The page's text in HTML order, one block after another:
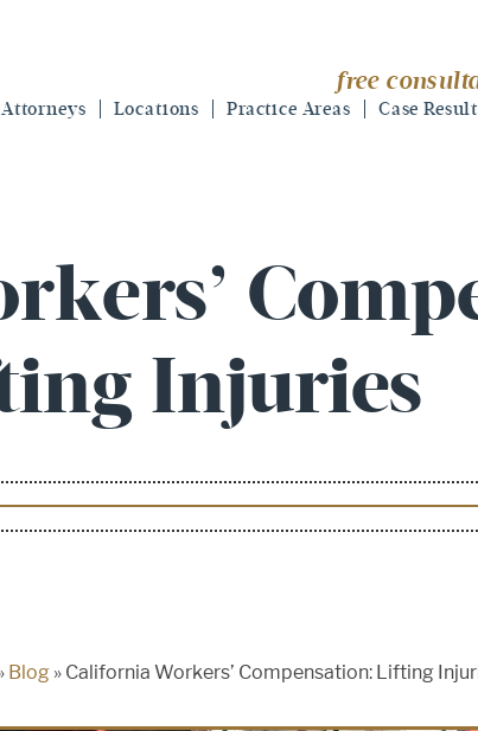
free
Attorneys Locations Practice Areas Casefree
Injuries
Blog » California Workers’ Compensation: Lifting